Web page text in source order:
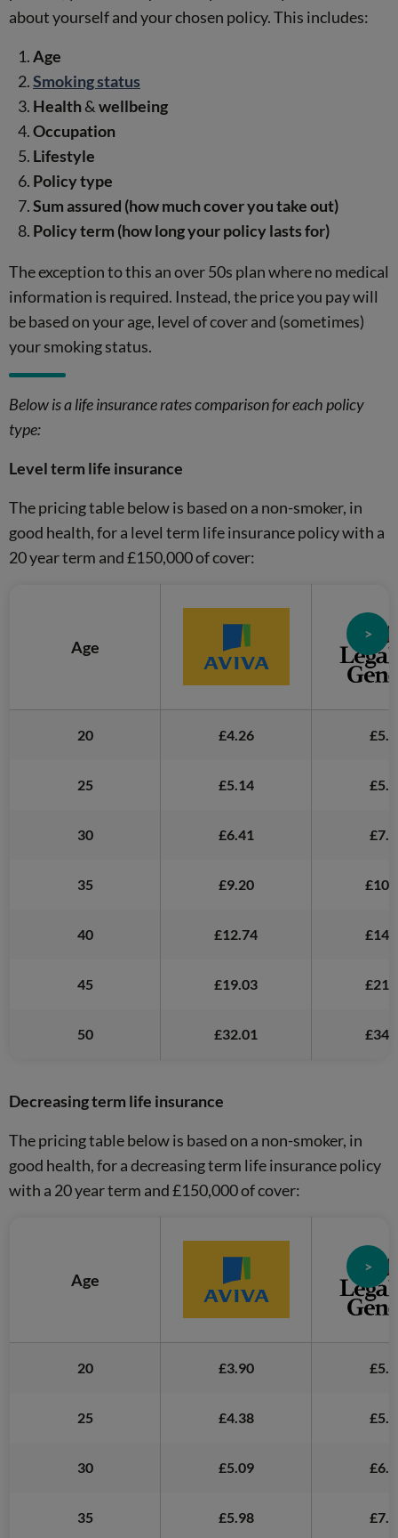
about yourself and your chosen policy. This includes:
Age
Smoking status
Health& wellbeing
Occupation
Lifestyle
Policy type
Sum assured (how much cover you take out)
Policy term (how long your policy lasts for)
The exception to this an over 50s plan where no medical
information is required. Instead, the price you pay will
be based on your age, level of cover and (sometimes)
your smoking status.
Below is a life insurance rates comparison for each policy
type:
Level term life insurance
The pricing table below is based on a non-smoker, in
good health, for a level term life insurance policy with a
20 year term and £150,000 of cover:
>
Age
20 £4.26
25 £5.14
30 £6.41
35 £9.20
40 £12.74
45 £19.03
50 £32.01
Decreasing term life insurance
The pricing table below is based on a non-smoker, in
good health, for a decreasing term life insurance policy
with a 20 year term and £150,000 of cover:
>
Age
20 £3.90
25 £4.38
30 £5.09
35 £5.98